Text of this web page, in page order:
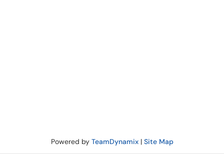
Powered by TeamDynamix| Site Map